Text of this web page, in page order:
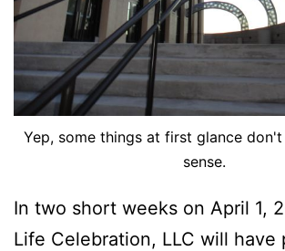
Yep, some things at first glance
sense.
In two short weeks on April 1,
Life Celebration, LLC will have